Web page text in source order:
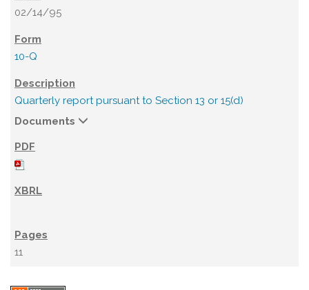
02/14/95
10-Q
Quarterly report pursuant to Section 13 or 15(d)
Documents
11